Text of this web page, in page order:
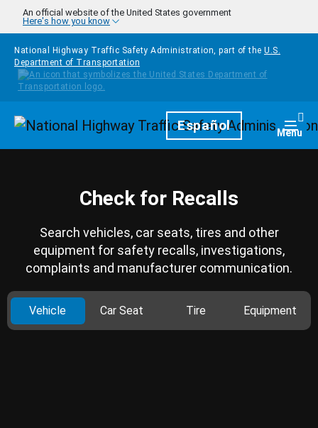
Skip to main content
An official website of the United States government
Here's how you know
National Highway Traffic Safety Administration, part of the U.S.
Department of Transportation
HomepageEspañol Menu
Check for Recalls
Search vehicles, car seats, tires and other
equipment for safety recalls, investigations,
complaints and manufacturer communication.
Vehicle Car Seat Tire Equipment